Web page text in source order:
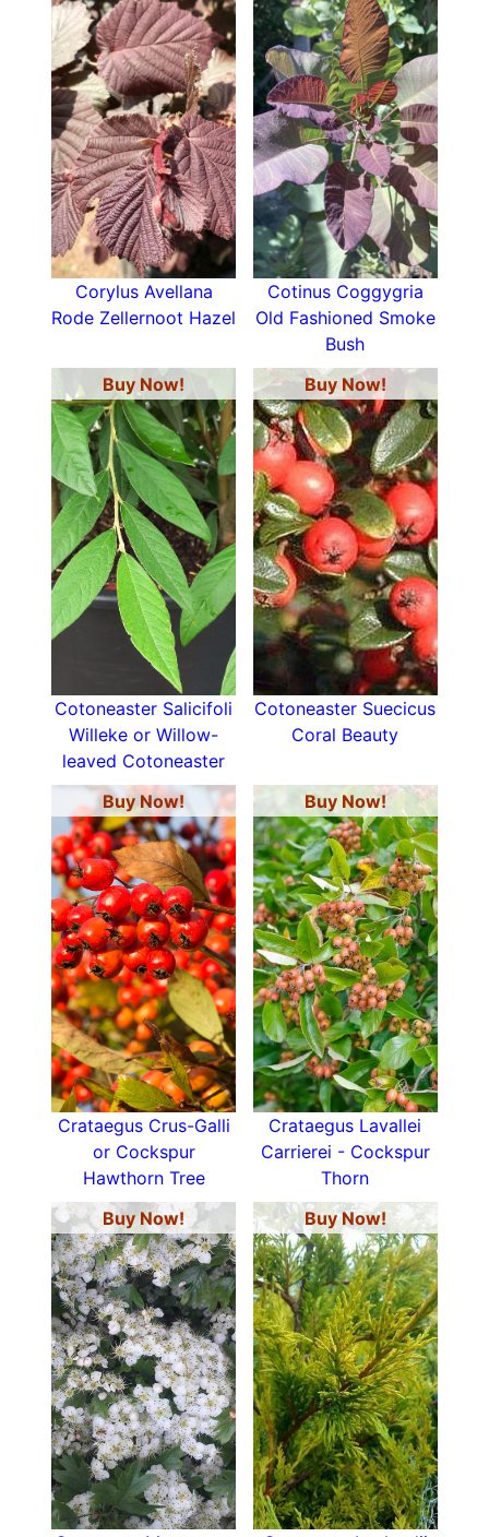
Corylus Avellana
Rode Zellernoot Hazel
Cotinus Coggygria
Old Fashioned Smoke
Bush
Buy Now!
Cotoneaster Salicifoli
Willeke or Willow-
leaved Cotoneaster
Buy Now!
Cotoneaster Suecicus
Coral Beauty
Buy Now!
Crataegus Crus-Galli
or Cockspur
Hawthorn Tree
Buy Now!
Crataegus Lavallei
Carrierei - Cockspur
Thorn
Buy Now!
Buy Now!